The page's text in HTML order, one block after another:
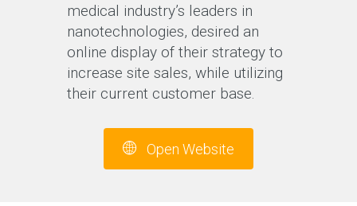
medical industry’s leaders in
nanotechnologies, desired an
online display of their strategy to
increase site sales, while utilizing
their current customer base.
Open Website